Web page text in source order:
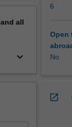
all
keyboard_arrow_down
6
Open
No
open_in_new